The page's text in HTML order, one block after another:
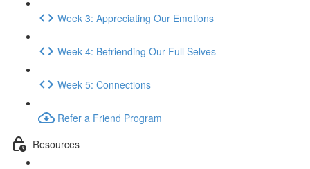
Week 3: Appreciating Our Emotions
Week 4: Befriending Our Full Selves
Week 5: Connections
Refer a Friend Program
Resources